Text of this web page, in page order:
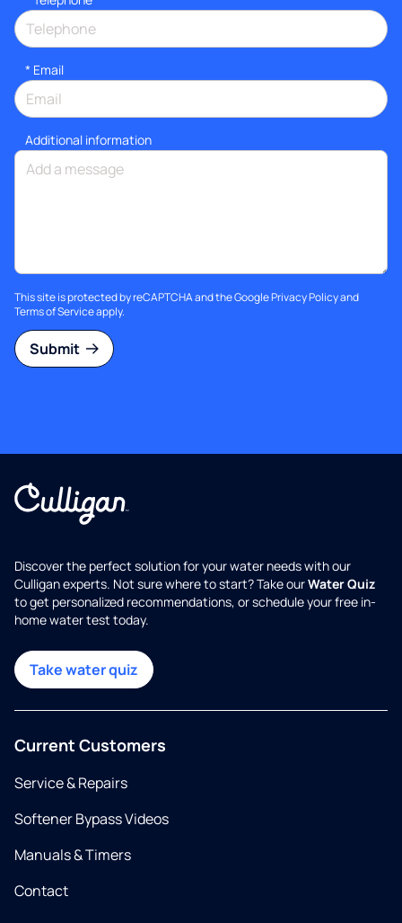
* Email
Additional information
This site is protected by reCAPTCHA and the GooglePrivacy Policyand
Terms of Serviceapply.
Submit
Discover the perfect solution for your water needs with our
Culligan experts. Not sure where to start? Take ourWater Quiz
to get personalized recommendations, or schedule your free in-
home water test today.
Take water quiz
Current Customers
Service & Repairs
Softener Bypass Videos
Manuals & Timers
Contact